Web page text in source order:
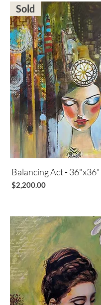
Quick View
Sold
Balancing Act - 36"x36"
Price
$2,200.00